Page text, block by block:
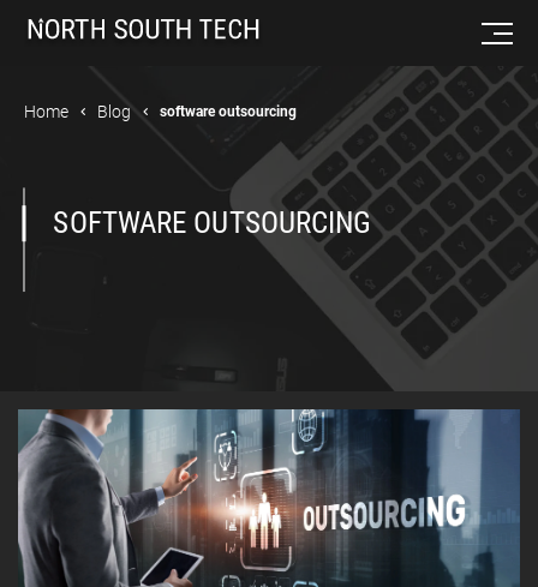
Home Blog software outsourcing
SOFTWARE OUTSOURCING